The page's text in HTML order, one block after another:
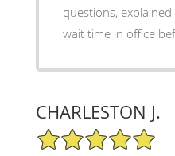
questions, explained
wait time in office
CHARLESTON J.
5/5 Star Rating